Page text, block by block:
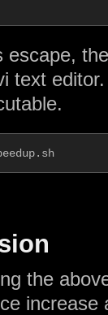
escape,
text
the
increase